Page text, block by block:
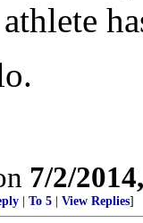
7/2/
To 5 View Replies]